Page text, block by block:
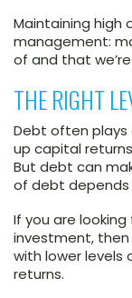
Maintaining high
management:
of and that
THE RIGHT
Debt often plays
up capital
But debt can
of debt depends
If you are
investment, then
with lower levels
returns.